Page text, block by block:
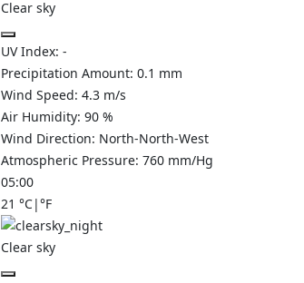
Clear sky
UV Index: -
Precipitation Amount: 0.1 mm
Wind Speed: 4.3 m/s
Air Humidity: 90 %
Wind Direction: North-North-West
Atmospheric Pressure: 760 mm/Hg
05:00
21 °C|°F
Clear sky